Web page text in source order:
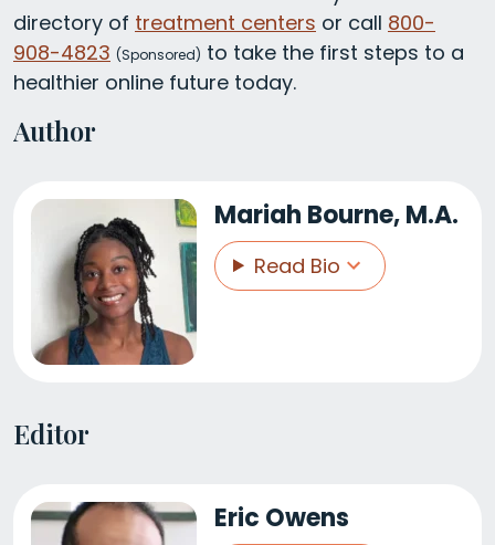
directory of treatment centers or call 800-
908-4823 (Sponsored) to take the first steps to a
healthier online future today.
Author
Mariah Bourne, M.A.
Read Bio
Editor
Eric Owens